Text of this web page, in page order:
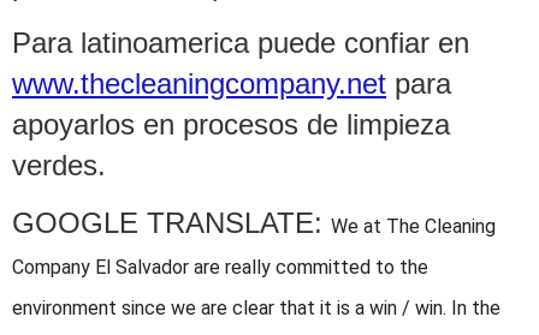
Para latinoamerica puede confiar en
www.thecleaningcompany.net para
apoyarlos en procesos de limpieza
verdes.
GOOGLE TRANSLATE: We at The Cleaning
Company El Salvador are really committed to the
environment since we are clear that it is a win / win. In the